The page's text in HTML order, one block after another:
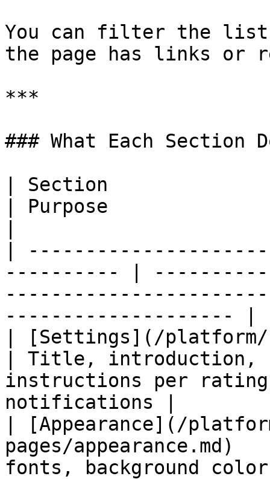
You can filter the list
the page has links or
***
### What Each Section
| Section
| Purpose
|
---------- |
-------------------- |
| [Settings](/platform/
| Title, introduction,
instructions per
notifications |
| [Appearance](/
pages/
fonts, background